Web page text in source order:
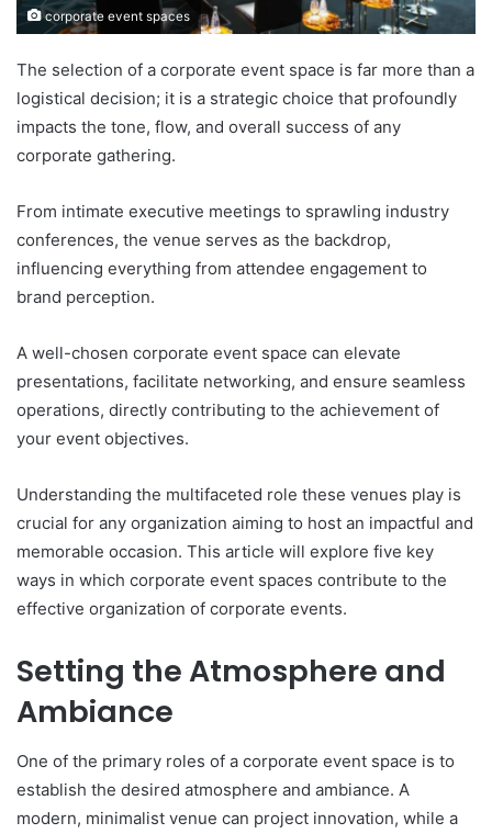
corporate event spaces
The selection of a corporate event space is far more than a
logistical decision; it is a strategic choice that profoundly
impacts the tone, flow, and overall success of any
corporate gathering.
From intimate executive meetings to sprawling industry
conferences, the venue serves as the backdrop,
influencing everything from attendee engagement to
brand perception.
A well-chosen corporate event space can elevate
presentations, facilitate networking, and ensure seamless
operations, directly contributing to the achievement of
your event objectives.
Understanding the multifaceted role these venues play is
crucial for any organization aiming to host an impactful and
memorable occasion. This article will explore five key
ways in which corporate event spaces contribute to the
effective organization of corporate events.
Setting the Atmosphere and
Ambiance
One of the primary roles of a corporate event space is to
establish the desired atmosphere and ambiance. A
modern, minimalist venue can project innovation, while a